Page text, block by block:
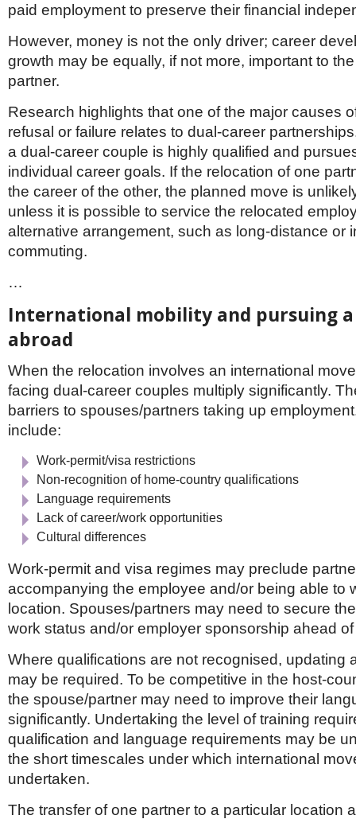
paid employment to preserve their financial
However, money is not the only driver; career
growth may be equally, if not more, important to
partner.
Research highlights that one of the major causes
refusal or failure relates to dual-career
a dual-career couple is highly qualified and
individual career goals. If the relocation of one
the career of the other, the planned move is
unless it is possible to service the relocated
alternative arrangement, such as long-distance or
commuting.
…
International mobility and pursuing
abroad
When the relocation involves an international
facing dual-career couples multiply significantly.
barriers to spouses/partners taking up
include:
Work-permit/visa restrictions
Non-recognition of home-country qualifications
Language requirements
Lack of career/work opportunities
Cultural differences
Work-permit and visa regimes may preclude
accompanying the employee and/or being able to
location. Spouses/partners may need to secure
work status and/or employer sponsorship ahead
Where qualifications are not recognised, updating
may be required. To be competitive in the host-
the spouse/partner may need to improve their
significantly. Undertaking the level of training
qualification and language requirements may be
the short timescales under which international
undertaken.
The transfer of one partner to a particular location